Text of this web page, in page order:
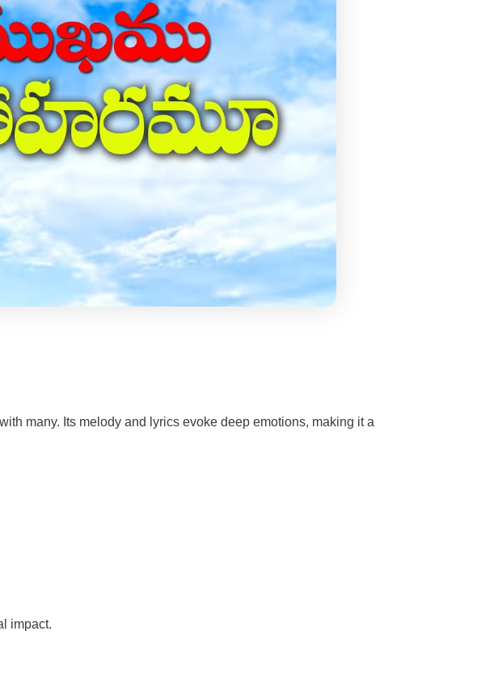
many. Its melody and lyrics evoke deep emotions, making it a
impact.